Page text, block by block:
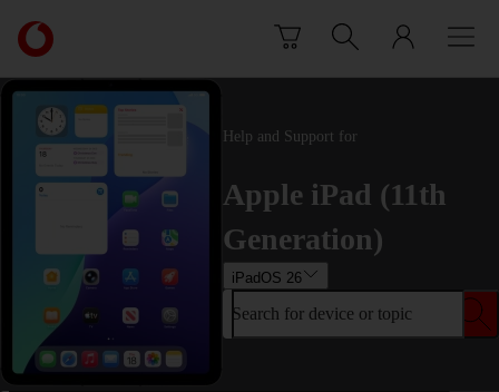
Link
back
to
the
main
Vodafone
homepage
Help and Support for
Apple iPad (11th
Generation)
iPadOS 26
Search for device or topic